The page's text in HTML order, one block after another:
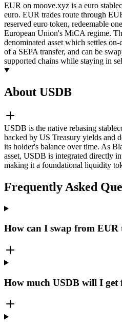
EUR on moove.xyz is a euro
euro. EUR trades route through
reserved euro token, redeemable
European Union's MiCA regime.
denominated asset which settles
of a SEPA transfer, and can be
supported chains while staying in
About USDB
USDB is the native rebasing
backed by US Treasury yields and
its holder's balance over time. As
asset, USDB is integrated directly
making it a foundational liquidity
Frequently Asked
How can I swap from EUR
How much USDB will I get